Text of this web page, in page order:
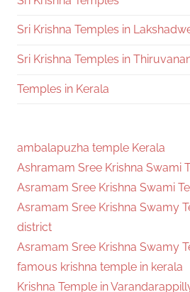
Sri Krishna Temples in
Sri Krishna Temples in
Temples in Kerala
ambalapuzha temple Kerala
Ashramam Sree Krishna Swami
Asramam Sree Krishna Swami
Asramam Sree Krishna Swamy
district
Asramam Sree Krishna Swamy
famous krishna temple in kerala
Krishna Temple in